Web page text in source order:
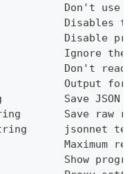
Don't use
Disables
Disable
Ignore the
Don't
Output
Save JSON
Save raw
jsonnet
Maximum
Show